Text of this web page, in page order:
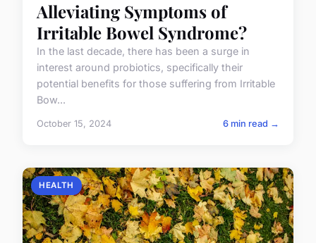
Alleviating Symptoms of
Irritable Bowel Syndrome?
In the last decade, there has been a surge in
interest around probiotics, specifically their
potential benefits for those suffering from Irritable
Bow...
October 15, 2024 6 min read →
HEALTH